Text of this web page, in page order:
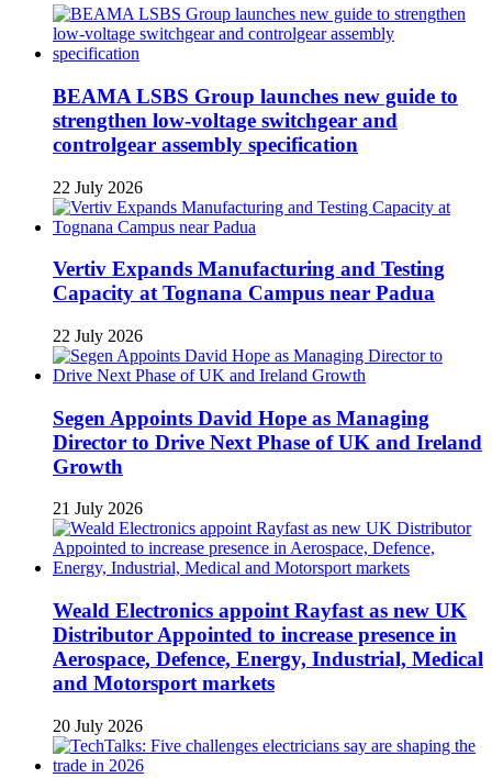
BEAMA LSBS Group launches new guide to
strengthen low-voltage switchgear and
controlgear assembly specification
22 July 2026
Vertiv Expands Manufacturing and Testing
Capacity at Tognana Campus near Padua
22 July 2026
Segen Appoints David Hope as Managing
Director to Drive Next Phase of UK and Ireland
Growth
21 July 2026
Weald Electronics appoint Rayfast as new UK
Distributor Appointed to increase presence in
Aerospace, Defence, Energy, Industrial, Medical
and Motorsport markets
20 July 2026